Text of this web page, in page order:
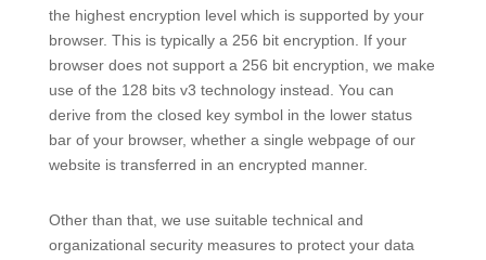
the highest encryption level which is supported by your
browser. This is typically a 256 bit encryption. If your
browser does not support a 256 bit encryption, we make
use of the 128 bits v3 technology instead. You can
derive from the closed key symbol in the lower status
bar of your browser, whether a single webpage of our
website is transferred in an encrypted manner.
Other than that, we use suitable technical and
organizational security measures to protect your data